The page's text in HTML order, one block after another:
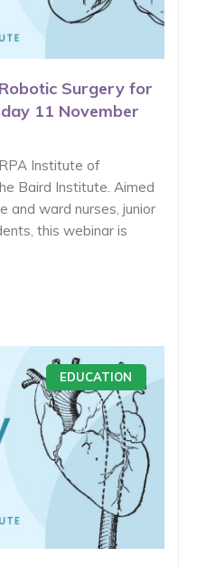
Surgery for
11 November
Institute of
Baird Institute. Aimed
and ward nurses, junior
this webinar is
EDUCATION